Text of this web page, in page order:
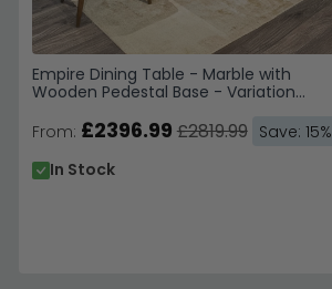
Empire Dining Table - Marble with
Wooden Pedestal Base - Variation
From: £2396.99 £2819.99 Save: 15%
In Stock